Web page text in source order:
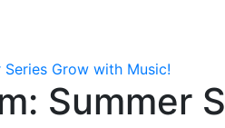
Grow with Music!
Summer